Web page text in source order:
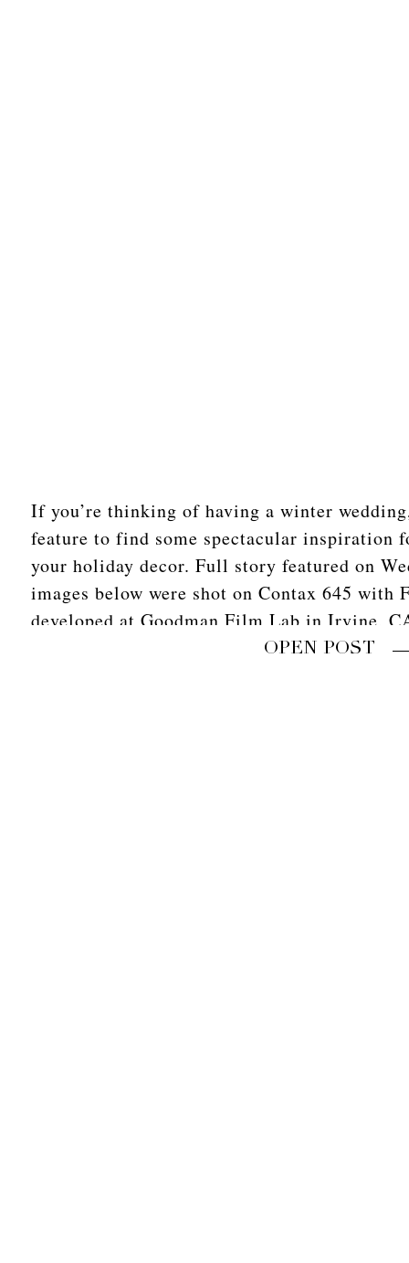
If you’re thinking of having a winter
feature to find some spectacular inspiration
your holiday decor. Full story featured on
images below were shot on Contax 645
developed at Goodman Film Lab in Irvine,
OPEN POST